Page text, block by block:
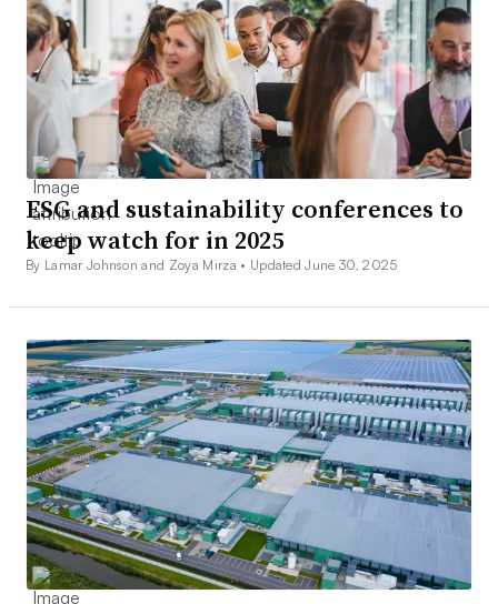
ESG and sustainability conferences to
keep watch for in 2025
By Lamar Johnson and Zoya Mirza • Updated June 30, 2025